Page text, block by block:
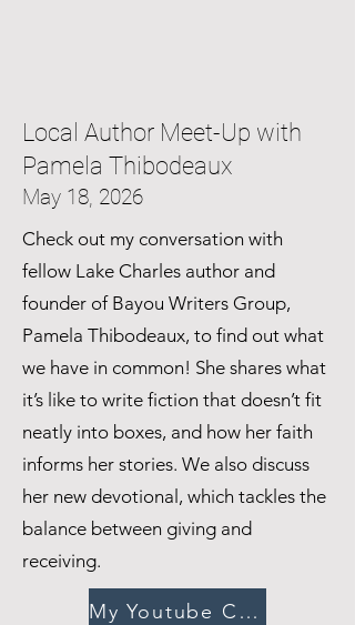
Local Author Meet-Up with
Pamela Thibodeaux
May 18, 2026
Check out my conversation with
fellow Lake Charles author and
founder of Bayou Writers Group,
Pamela Thibodeaux, to find out what
we have in common! She shares what
it’s like to write fiction that doesn’t fit
neatly into boxes, and how her faith
informs her stories. We also discuss
her new devotional, which tackles the
balance between giving and
receiving.
My Youtube Channel